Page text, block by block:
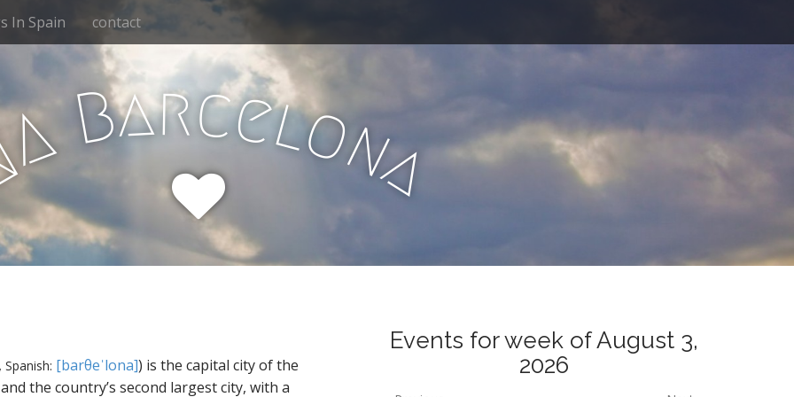
In Spain contact
A Barcelona
, Spanish: [barθeˈlona]) is the capital city of the
and the country’s second largest city, with a
Events for week of August 3,
2026